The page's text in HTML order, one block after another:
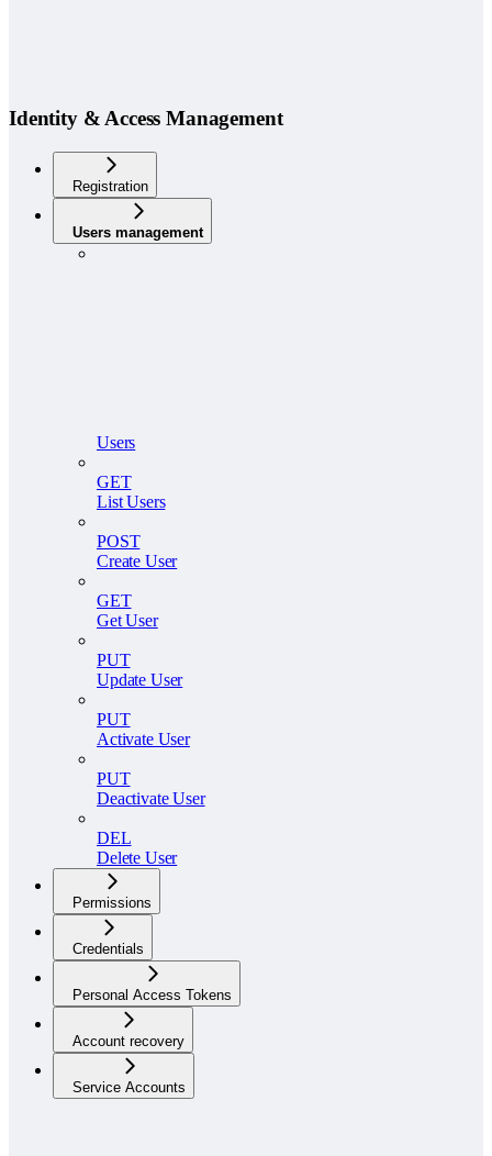
Identity & Access Management
Registration
Users management
Users
GET
List Users
POST
Create User
GET
Get User
PUT
Update User
PUT
Activate User
PUT
Deactivate User
DEL
Delete User
Permissions
Credentials
Personal Access Tokens
Account recovery
Service Accounts